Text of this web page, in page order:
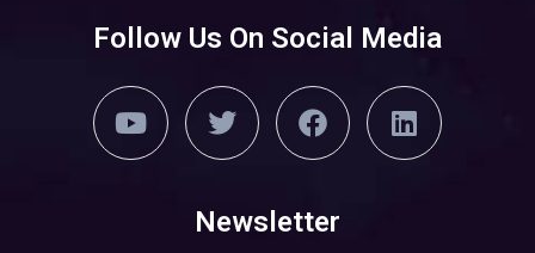
Follow Us On Social Media
Newsletter